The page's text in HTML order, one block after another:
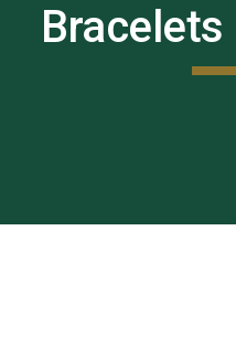
Bracelets